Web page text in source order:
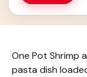
One Pot Shrimp
pasta dish